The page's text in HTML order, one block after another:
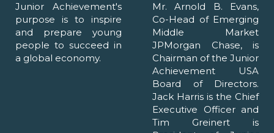
Junior Achievement's
purpose is to inspire
and prepare young
people to succeed in
a global economy.
Mr. Arnold B. Evans,
Co-Head of Emerging
Middle Market
JPMorgan Chase, is
Chairman of the Junior
Achievement USA
Board of Directors.
Jack Harris is the Chief
Executive Officer and
Tim Greinert is